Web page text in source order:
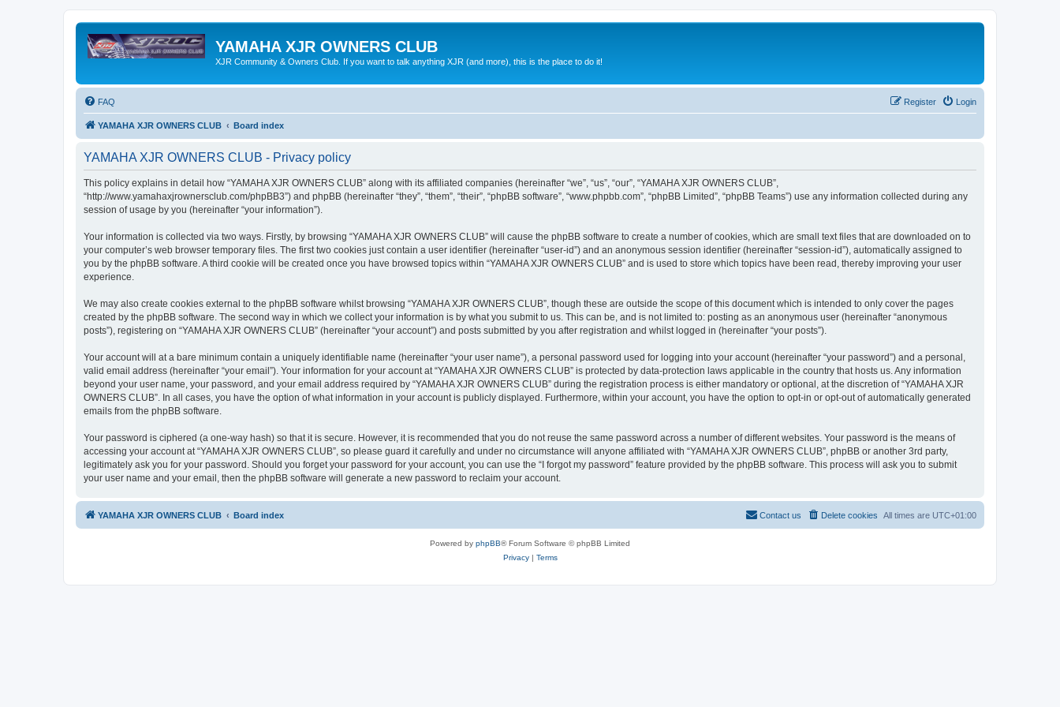
YAMAHA XJR OWNERS CLUB
XJR Community & Owners Club. If you want to talk anything XJR (and more), this is the place to do it!
FAQ Login
Register
YAMAHA XJR OWNERS CLUB Board index
YAMAHA XJR OWNERS CLUB - Privacy policy
This policy explains in detail how “YAMAHA XJR OWNERS CLUB” along with its affiliated companies (hereinafter “we”, “us”, “our”, “YAMAHA XJR OWNERS CLUB”,
“http://www.yamahaxjrownersclub.com/phpBB3”) and phpBB (hereinafter “they”, “them”, “their”, “phpBB software”, “www.phpbb.com”, “phpBB Limited”, “phpBB Teams”) use any information collected during any
session of usage by you (hereinafter “your information”).
Your information is collected via two ways. Firstly, by browsing “YAMAHA XJR OWNERS CLUB” will cause the phpBB software to create a number of cookies, which are small text files that are downloaded on to
your computer’s web browser temporary files. The first two cookies just contain a user identifier (hereinafter “user-id”) and an anonymous session identifier (hereinafter “session-id”), automatically assigned to
you by the phpBB software. A third cookie will be created once you have browsed topics within “YAMAHA XJR OWNERS CLUB” and is used to store which topics have been read, thereby improving your user
experience.
We may also create cookies external to the phpBB software whilst browsing “YAMAHA XJR OWNERS CLUB”, though these are outside the scope of this document which is intended to only cover the pages
created by the phpBB software. The second way in which we collect your information is by what you submit to us. This can be, and is not limited to: posting as an anonymous user (hereinafter “anonymous
posts”), registering on “YAMAHA XJR OWNERS CLUB” (hereinafter “your account”) and posts submitted by you after registration and whilst logged in (hereinafter “your posts”).
Your account will at a bare minimum contain a uniquely identifiable name (hereinafter “your user name”), a personal password used for logging into your account (hereinafter “your password”) and a personal,
valid email address (hereinafter “your email”). Your information for your account at “YAMAHA XJR OWNERS CLUB” is protected by data-protection laws applicable in the country that hosts us. Any information
beyond your user name, your password, and your email address required by “YAMAHA XJR OWNERS CLUB” during the registration process is either mandatory or optional, at the discretion of “YAMAHA XJR
OWNERS CLUB”. In all cases, you have the option of what information in your account is publicly displayed. Furthermore, within your account, you have the option to opt-in or opt-out of automatically generated
emails from the phpBB software.
Your password is ciphered (a one-way hash) so that it is secure. However, it is recommended that you do not reuse the same password across a number of different websites. Your password is the means of
accessing your account at “YAMAHA XJR OWNERS CLUB”, so please guard it carefully and under no circumstance will anyone affiliated with “YAMAHA XJR OWNERS CLUB”, phpBB or another 3rd party,
legitimately ask you for your password. Should you forget your password for your account, you can use the “I forgot my password” feature provided by the phpBB software. This process will ask you to submit
your user name and your email, then the phpBB software will generate a new password to reclaim your account.
YAMAHA XJR OWNERS CLUB Board index All times are UTC+01:00
Delete cookies
Contact us
Powered by phpBB® Forum Software © phpBB Limited
Privacy| Terms